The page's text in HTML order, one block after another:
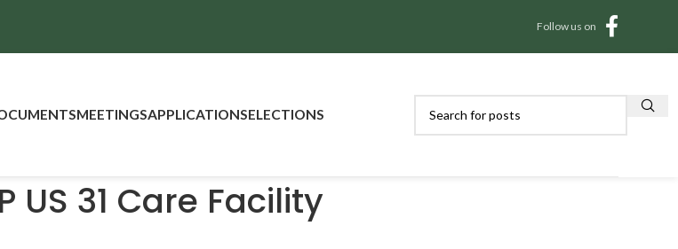
Follow us on
MEETINGSAPPLICATIONSELECTIONS
US 31 Care Facility